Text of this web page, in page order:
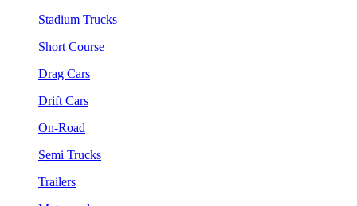
Stadium Trucks
Short Course
Drag Cars
Drift Cars
On-Road
Semi Trucks
Trailers